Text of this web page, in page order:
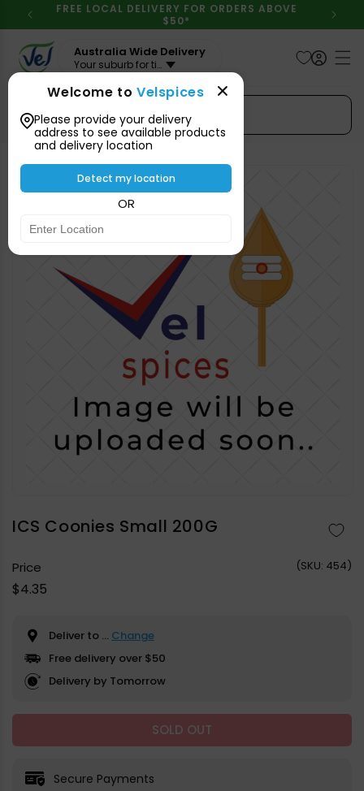
content
FREE LOCAL DELIVERY FOR ORDERS ABOVE
$50*
Australia Wide Delivery
Your suburb for timeline
Welcome toVelspices
Please provide your delivery
address to see available products
and delivery location
Detect my location
OR
Search Spices
Skip to
information
modal
ICS Coonies Small 200G
Price
Regular
$4.35
(SKU: 454)
Deliver to ... Change
Free delivery over $50
Delivery by Tomorrow
SOLD OUT
Secure Payments